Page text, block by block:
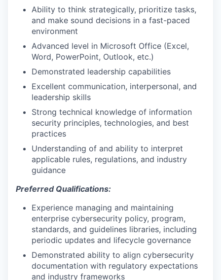
Ability to think strategically, prioritize tasks,
and make sound decisions in a fast-paced
environment
Advanced level in Microsoft Office (Excel,
Word, PowerPoint, Outlook, etc.)
Demonstrated leadership capabilities
Excellent communication, interpersonal, and
leadership skills
Strong technical knowledge of information
security principles, technologies, and best
practices
Understanding of and ability to interpret
applicable rules, regulations, and industry
guidance
Preferred Qualifications:
Experience managing and maintaining
enterprise cybersecurity policy, program,
standards, and guidelines libraries, including
periodic updates and lifecycle governance
Demonstrated ability to align cybersecurity
documentation with regulatory expectations
and industry frameworks